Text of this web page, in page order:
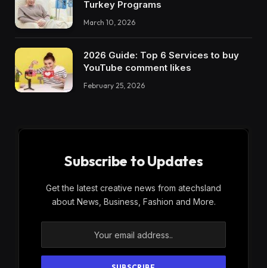
Turkey Programs
March 10, 2026
2026 Guide: Top 6 Services to buy
YouTube comment likes
February 25, 2026
Subscribe to Updates
Get the latest creative news from atechsland
about News, Business, Fashion and More.